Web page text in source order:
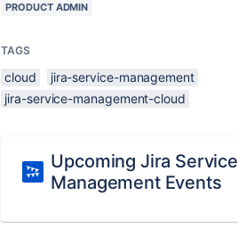
PRODUCT ADMIN
TAGS
cloud
jira-service-management
jira-service-management-cloud
Upcoming Jira Service
Management Events